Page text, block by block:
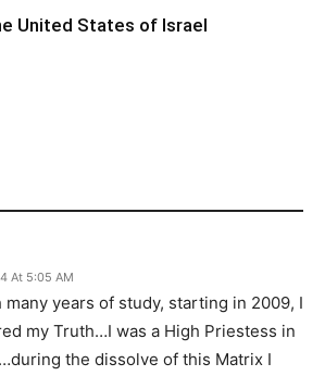
United States of Israel
At 5:05 AM
many years of study, starting in 2009, I
my Truth…I was a High Priestess in
the dissolve of this Matrix I